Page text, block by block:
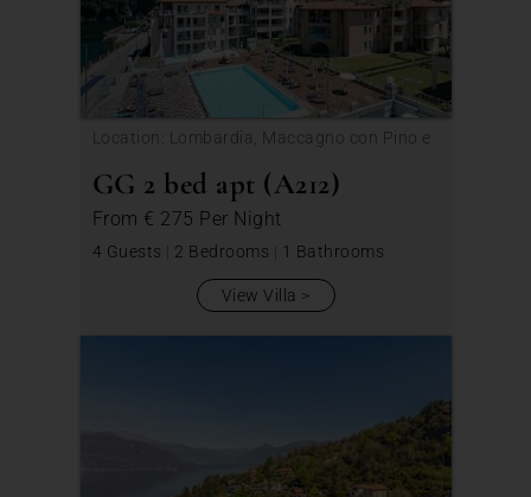
Location: Lombardia, Maccagno con Pino e
GG 2 bed apt (A212)
From € 275 Per Night
4 Guests | 2 Bedrooms | 1 Bathrooms
View Villa